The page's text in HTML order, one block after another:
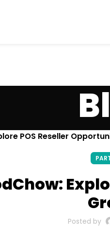
POS Reseller
Posted by